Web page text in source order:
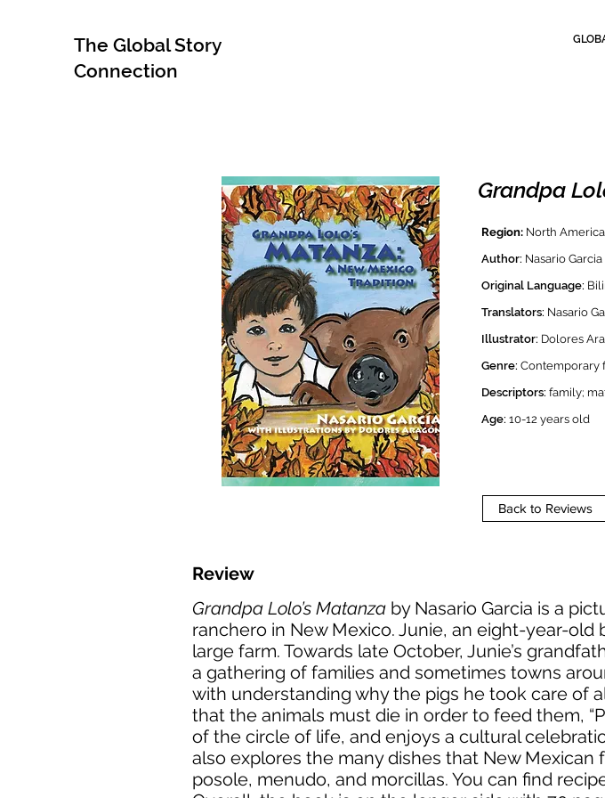
The Global Story
Connection
Grandpa
Region: North
Author: Nasario Garcia
Original Language:
Translators: Nasario
Illustrator: Dolores
Genre: Contemporary
Descriptors: family;
Age: 10-12 years old
Back to Reviews
Review
Grandpa Lolo’s Matanza by Nasario Garcia is a
ranchero in New Mexico. Junie, an eight-year-
large farm. Towards late October, Junie’s
a gathering of families and sometimes towns
with understanding why the pigs he took care of
that the animals must die in order to feed them,
of the circle of life, and enjoys a cultural
also explores the many dishes that New
posole, menudo, and morcillas. You can find